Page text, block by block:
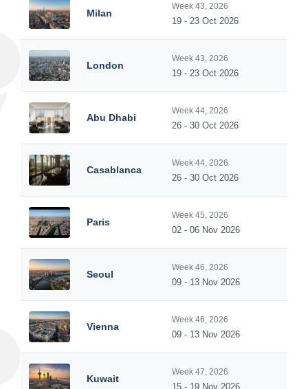
Milan
Week 43, 2026
19 - 23 Oct 2026
London
Week 43, 2026
19 - 23 Oct 2026
Abu Dhabi
Week 44, 2026
26 - 30 Oct 2026
Casablanca
Week 44, 2026
26 - 30 Oct 2026
Paris
Week 45, 2026
02 - 06 Nov 2026
Seoul
Week 46, 2026
09 - 13 Nov 2026
Vienna
Week 46, 2026
09 - 13 Nov 2026
Kuwait
Week 47, 2026
15 - 19 Nov 2026